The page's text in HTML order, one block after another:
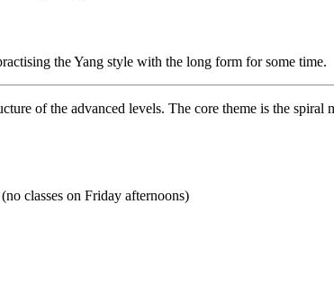
the Yang style with the long form for some time.
of the advanced levels. The core theme is the
classes on Friday afternoons)